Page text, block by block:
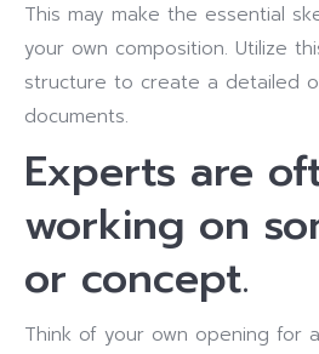
This may make the essential
your own composition. Utilize
structure to create a detailed
documents.
Experts are
working on
or concept.
Think of your own opening for